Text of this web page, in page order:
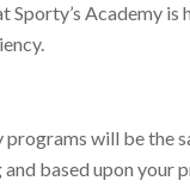
Academy
will be
based upon your